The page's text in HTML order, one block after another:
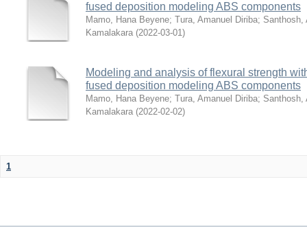
fused deposition modeling ABS components
Mamo, Hana Beyene; Tura, Amanuel Diriba; Santhosh,
Kamalakara (2022-03-01)
Modeling and analysis of flexural strength
fused deposition modeling ABS components
Mamo, Hana Beyene; Tura, Amanuel Diriba; Santhosh,
Kamalakara (2022-02-02)
1